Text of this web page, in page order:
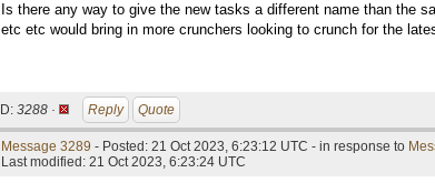
Is there any way to give the new tasks a different name than the
etc etc would bring in more crunchers looking to crunch for the
ID: 3288 · Reply Quote
Message 3289 - Posted: 21 Oct 2023, 6:23:12 UTC - in response to
Last modified: 21 Oct 2023, 6:23:24 UTC